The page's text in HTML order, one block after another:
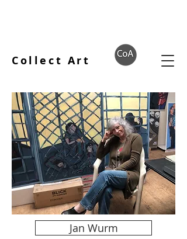
Collect Art
Jan Wurm